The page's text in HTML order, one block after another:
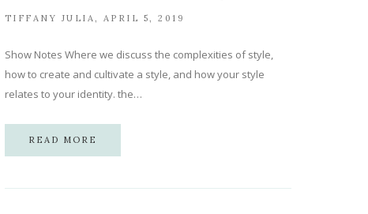
TIFFANY JULIA APRIL 5, 2019
Show Notes Where we discuss the complexities of style,
how to create and cultivate a style, and how your style
relates to your identity. the…
READ MORE